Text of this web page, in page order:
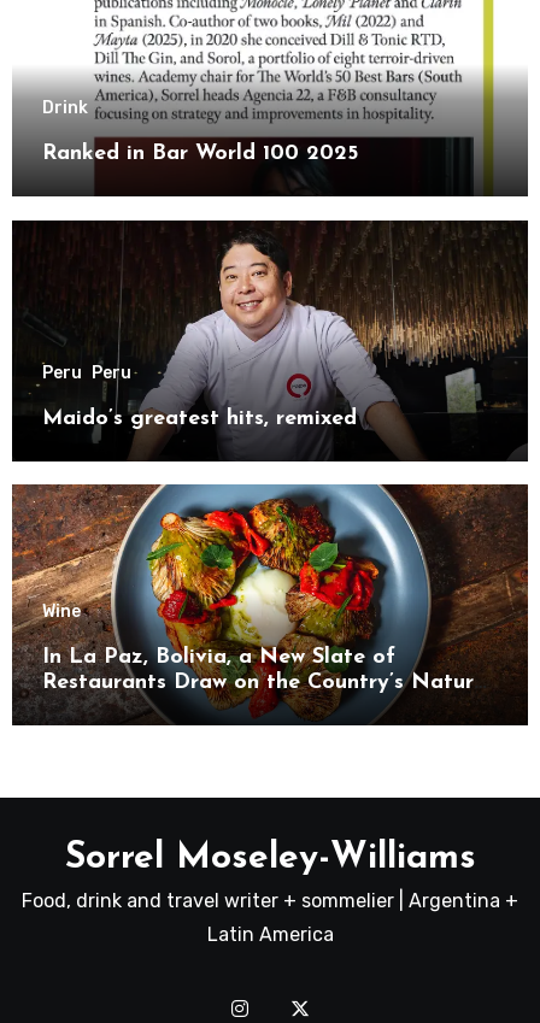
Drink
Ranked in Bar World 100 2025
Peru Peru
Maido’s greatest hits, remixed
Wine
In La Paz, Bolivia, a New Slate of
Restaurants Draw on the Country’s Natural
Bounty
Sorrel Moseley-Williams
Food, drink and travel writer + sommelier | Argentina +
Latin America